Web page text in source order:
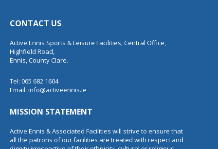
CONTACT US
Active Ennis Sports & Leisure Facilities, Central Office,
Highfield Road,
Ennis, County Clare.
Tel: 065 682 1604
Email: info@activeennis.ie
MISSION STATEMENT
Active Ennis & Associated Facilities will strive to ensure that
all the patrons of our facilities are treated with respect and